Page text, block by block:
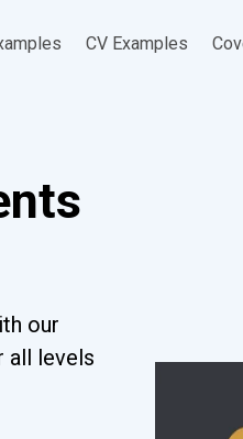
CV Examples
our
all levels